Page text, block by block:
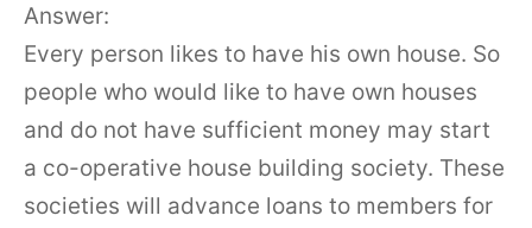
Answer:
Every person likes to have his own house. So
people who would like to have own houses
and do not have sufficient money may start
a co-operative house building society. These
societies will advance loans to members for